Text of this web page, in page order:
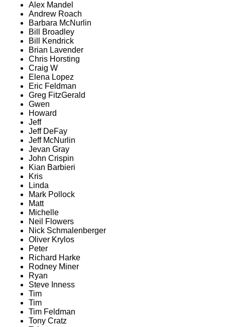
Alex Mandel
Andrew Roach
Barbara McNurlin
Bill Broadley
Bill Kendrick
Brian Lavender
Chris Horsting
Craig W
Elena Lopez
Eric Feldman
Greg FitzGerald
Gwen
Howard
Jeff
Jeff DeFay
Jeff McNurlin
Jevan Gray
John Crispin
Kian Barbieri
Kris
Linda
Mark Pollock
Matt
Michelle
Neil Flowers
Nick Schmalenberger
Oliver Krylos
Peter
Richard Harke
Rodney Miner
Ryan
Steve Inness
Tim
Tim
Tim Feldman
Tony Cratz